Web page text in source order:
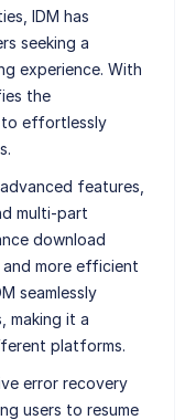
IDM has
seeking a
experience. With
the
to effortlessly
features,
multi-part
download
more efficient
seamlessly
making it a
platforms.
error recovery
users to resume